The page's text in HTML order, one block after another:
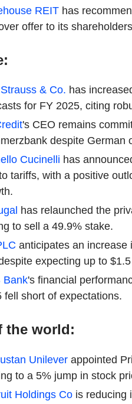
REIT has
offer to its
& Co. has
for FY 2025, citing
's CEO remains
despite German
Cucinelli has
tariffs, with a positive
has relaunched the
to sell a 49.9% stake.
anticipates an increase
expecting up to
Bank's financial
fell short of expectations.
the world:
Unilever appointed
to a 5% jump in stock
Holdings Co is reducing